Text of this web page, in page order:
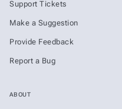
Support Tickets
Make a Suggestion
Provide Feedback
Report a Bug
ABOUT